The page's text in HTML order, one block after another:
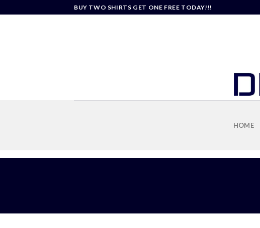
BUY TWO SHIRTS GET ONE FREE TODAY!!!
HOME